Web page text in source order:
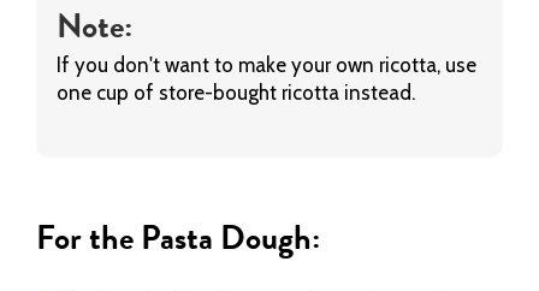
Note:
If you don't want to make your own ricotta, use
one cup of store-bought ricotta instead.
For the Pasta Dough: